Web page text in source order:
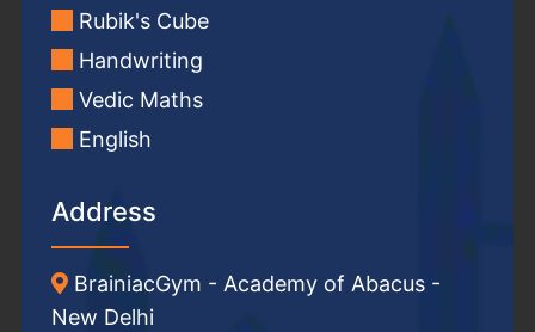
Rubik's Cube
Handwriting
Vedic Maths
English
Address
BrainiacGym - Academy of Abacus -
New Delhi